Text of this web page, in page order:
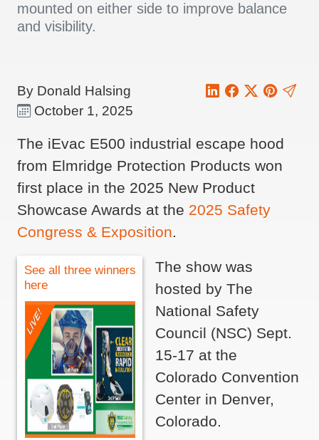
mounted on either side to improve balance
and visibility.
By Donald Halsing
October 1, 2025
The iEvac E500 industrial escape hood
from Elmridge Protection Products won
first place in the 2025 New Product
Showcase Awards at the 2025 Safety
Congress & Exposition.
See all three winners
here
The show was
hosted by The
National Safety
Council (NSC) Sept.
15-17 at the
Colorado Convention
Center in Denver,
Colorado.